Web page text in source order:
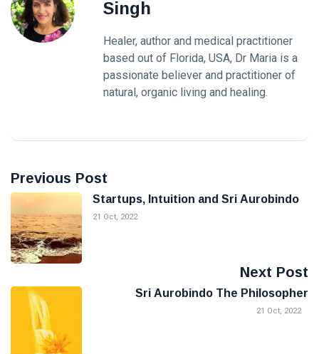
Singh
Healer, author and medical practitioner
based out of Florida, USA, Dr Maria is a
passionate believer and practitioner of
natural, organic living and healing.
Previous Post
Startups, Intuition and Sri Aurobindo
21 Oct, 2022
Next Post
Sri Aurobindo The Philosopher
21 Oct, 2022